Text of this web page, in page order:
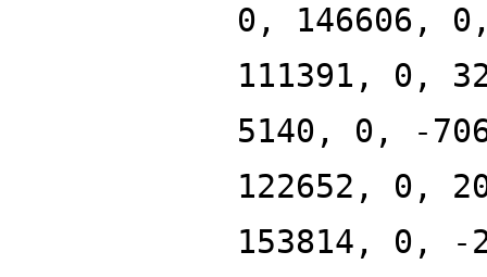
0, 146606,
111391, 0,
5140, 0, -
122652, 0,
153814, 0, -